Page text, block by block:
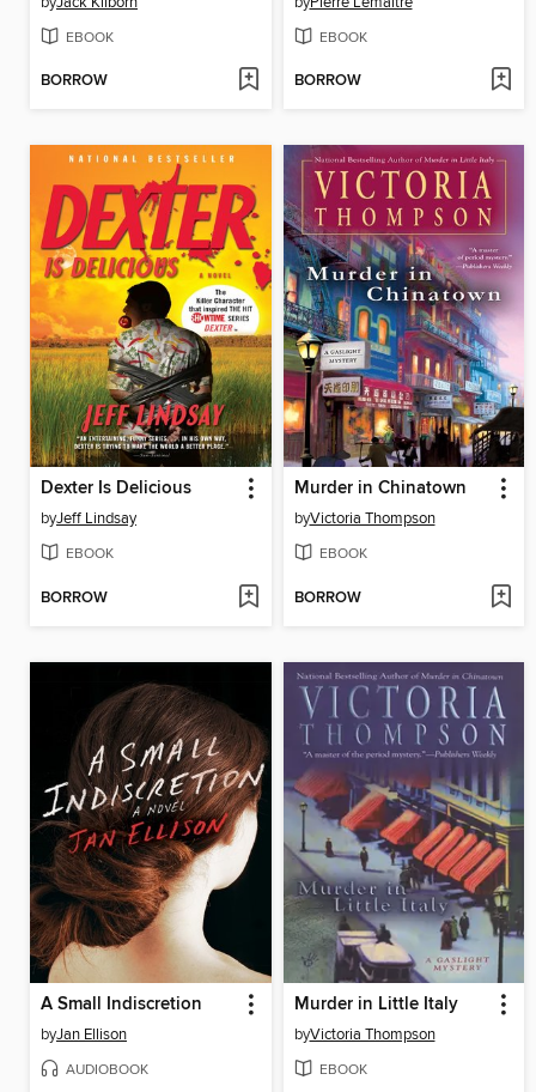
EBOOK
BORROW
EBOOK
BORROW
Dexter Is Delicious
byJeff Lindsay
EBOOK
BORROW
Murder in Chinatown
byVictoria Thompson
EBOOK
BORROW
A Small Indiscretion
byJan Ellison
AUDIOBOOK
Murder in Little Italy
byVictoria Thompson
EBOOK